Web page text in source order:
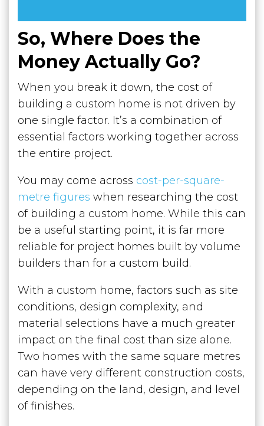
So, Where Does the
Money Actually Go?
When you break it down, the cost of
building a custom home is not driven by
one single factor. It’s a combination of
essential factors working together across
the entire project.
You may come across cost-per-square-
metre figures when researching the cost
of building a custom home. While this can
be a useful starting point, it is far more
reliable for project homes built by volume
builders than for a custom build.
With a custom home, factors such as site
conditions, design complexity, and
material selections have a much greater
impact on the final cost than size alone.
Two homes with the same square metres
can have very different construction costs,
depending on the land, design, and level
of finishes.